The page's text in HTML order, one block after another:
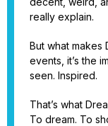
really explain.
But what makes
events, it’s the
seen. Inspired.
That’s what
To dream. To